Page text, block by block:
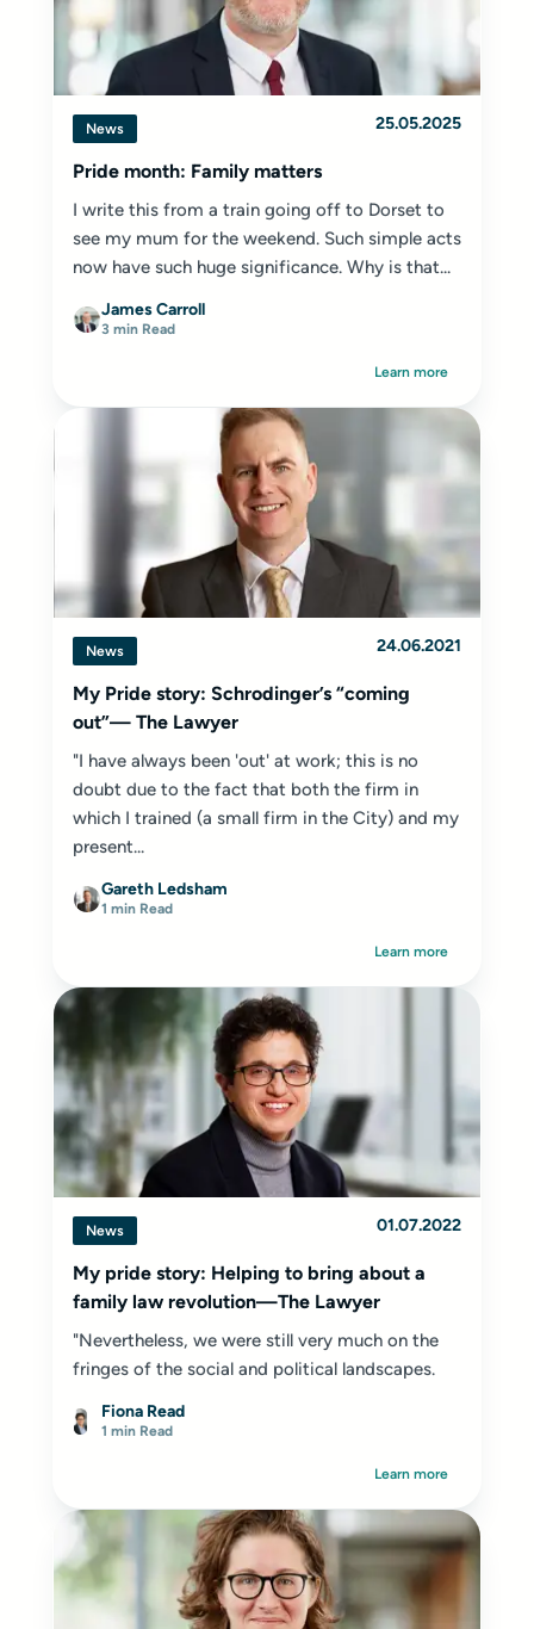
News 25.05.2025
Pride month: Family matters
I write this from a train going off to Dorset to
see my mum for the weekend. Such simple acts
now have such huge significance. Why is that...
James Carroll
3 min Read
Learn more
News 24.06.2021
My Pride story: Schrodinger’s “coming
out”— The Lawyer
"I have always been 'out' at work; this is no
doubt due to the fact that both the firm in
which I trained (a small firm in the City) and my
present...
Gareth Ledsham
1 min Read
Learn more
News 01.07.2022
My pride story: Helping to bring about a
family law revolution—The Lawyer
"Nevertheless, we were still very much on the
fringes of the social and political landscapes.
Fiona Read
1 min Read
Learn more